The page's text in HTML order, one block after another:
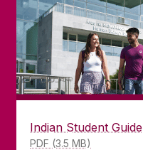
Indian Student Guide
PDF (3.5 MB)